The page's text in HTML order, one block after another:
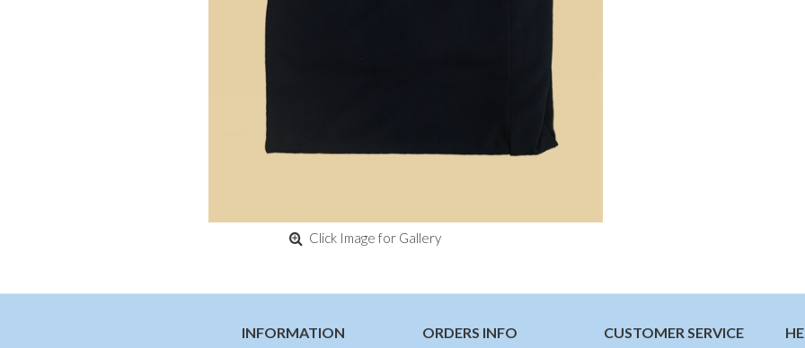
Click Image for Gallery
INFORMATION ORDERS INFO CUSTOMER SERVICE